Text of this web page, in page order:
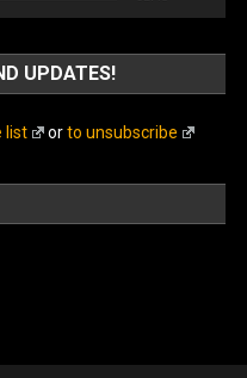
UPDATES!
list orto unsubscribe